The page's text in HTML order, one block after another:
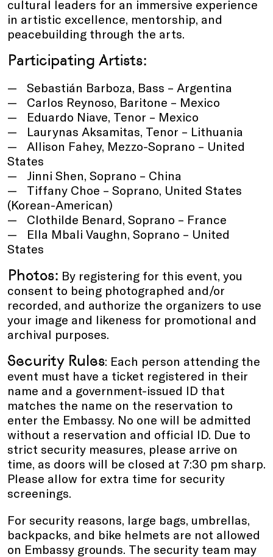
cultural leaders for an immersive experience
in artistic excellence, mentorship, and
peacebuilding through the arts.
Participating Artists:
Sebastián Barboza, Bass – Argentina
Carlos Reynoso, Baritone – Mexico
Eduardo Niave, Tenor – Mexico
Laurynas Aksamitas, Tenor – Lithuania
Allison Fahey, Mezzo-Soprano – United
States
Jinni Shen, Soprano – China
Tiffany Choe – Soprano, United States
(Korean-American)
Clothilde Benard, Soprano – France
Ella Mbali Vaughn, Soprano – United
States
Photos: By registering for this event, you
consent to being photographed and/or
recorded, and authorize the organizers to use
your image and likeness for promotional and
archival purposes.
Security Rules: Each person attending the
event must have a ticket registered in their
name and a government-issued ID that
matches the name on the reservation to
enter the Embassy. No one will be admitted
without a reservation and official ID. Due to
strict security measures, please arrive on
time, as doors will be closed at 7:30 pm sharp.
Please allow for extra time for security
screenings.
For security reasons, large bags, umbrellas,
backpacks, and bike helmets are not allowed
on Embassy grounds. The security team may